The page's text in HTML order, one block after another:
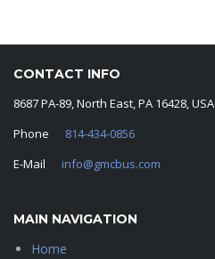
CONTACT INFO
8687 PA-89, North East, PA 16428, USA
Phone 814-434-0856
E-Mail info@gmcbus.com
MAIN NAVIGATION
Home